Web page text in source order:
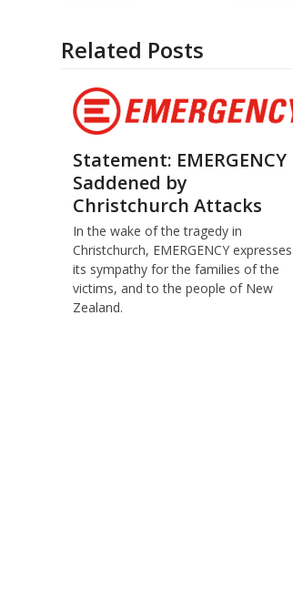
Related Posts
Statement: EMERGENCY
Saddened by
Christchurch Attacks
In the wake of the tragedy in
Christchurch, EMERGENCY expresses
its sympathy for the families of the
victims, and to the people of New
Zealand.